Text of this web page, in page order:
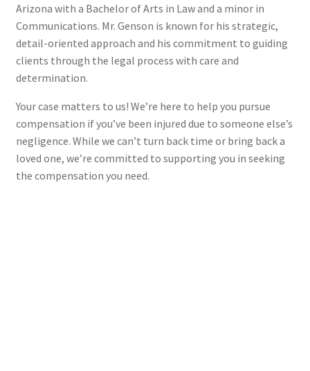
Arizona with a Bachelor of Arts in Law and a minor in
Communications. Mr. Genson is known for his strategic,
detail-oriented approach and his commitment to guiding
clients through the legal process with care and
determination.
Your case matters to us! We’re here to help you pursue
compensation if you’ve been injured due to someone else’s
negligence. While we can’t turn back time or bring back a
loved one, we’re committed to supporting you in seeking
the compensation you need.